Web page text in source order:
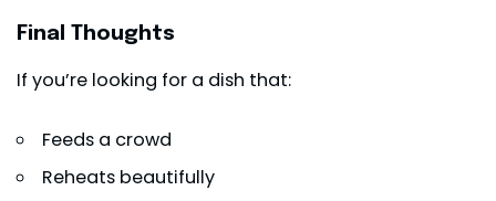
Final Thoughts
If you’re looking for a dish that:
Feeds a crowd
Reheats beautifully